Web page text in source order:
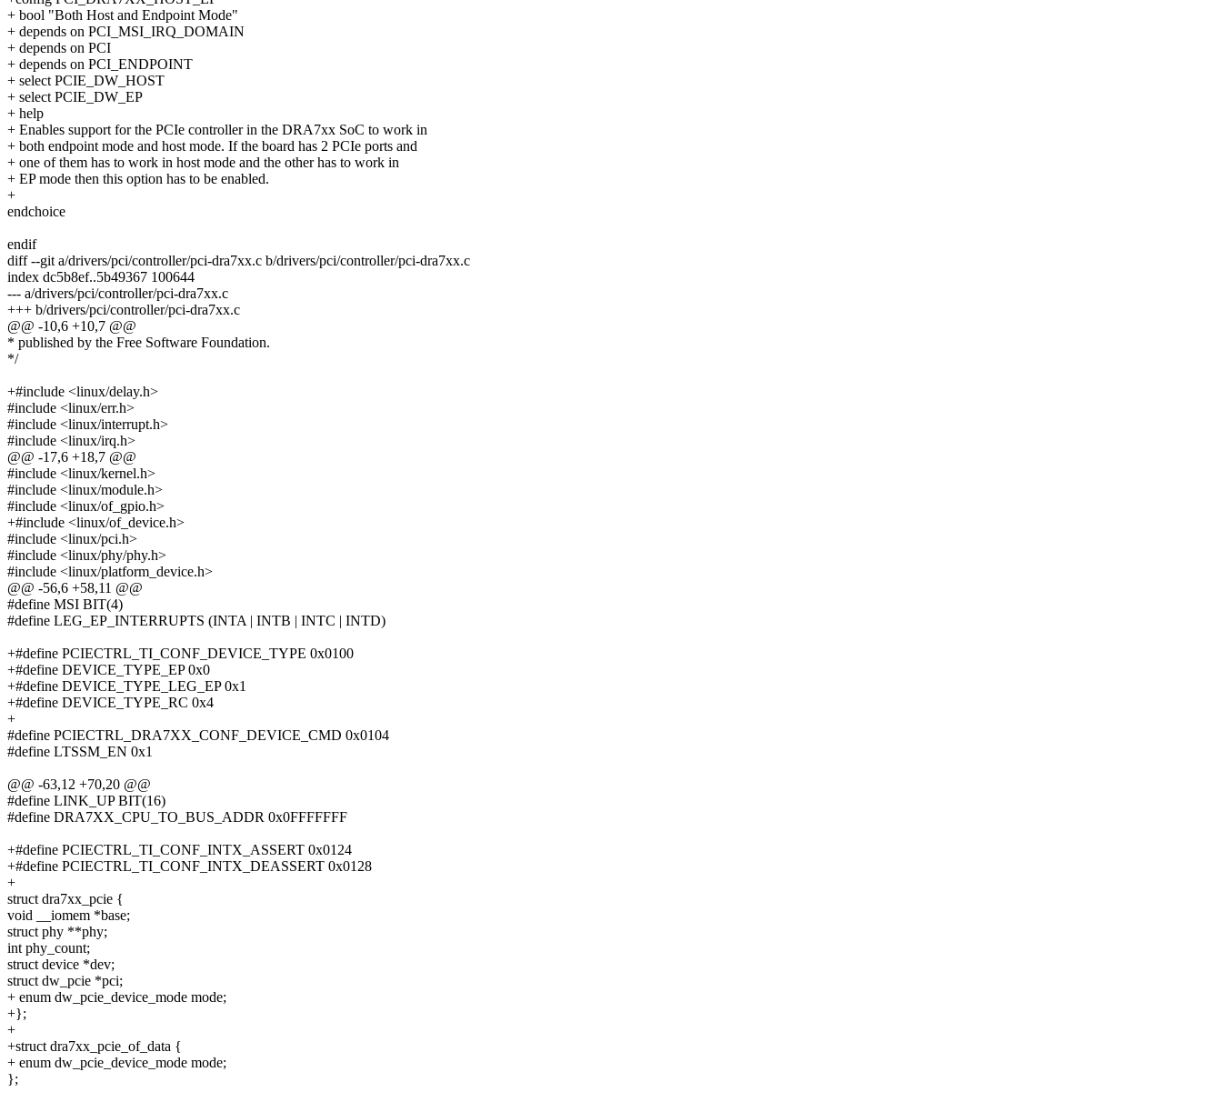
+ bool "Both Host and Endpoint Mode"
+ depends on PCI_MSI_IRQ_DOMAIN
+ depends on PCI
+ depends on PCI_ENDPOINT
+ select PCIE_DW_HOST
+ select PCIE_DW_EP
+ help
+ Enables support for the PCIe controller in the DRA7xx SoC to work in
+ both endpoint mode and host mode. If the board has 2 PCIe ports and
+ one of them has to work in host mode and the other has to work in
+ EP mode then this option has to be enabled.
+
endchoice
endif
diff --git a/drivers/pci/controller/pci-dra7xx.c b/drivers/pci/controller/pci-dra7xx.c
index dc5b8ef..5b49367 100644
--- a/drivers/pci/controller/pci-dra7xx.c
+++ b/drivers/pci/controller/pci-dra7xx.c
@@ -10,6 +10,7 @@
* published by the Free Software Foundation.
*/
+#include <linux/delay.h>
#include <linux/err.h>
#include <linux/interrupt.h>
#include <linux/irq.h>
@@ -17,6 +18,7 @@
#include <linux/kernel.h>
#include <linux/module.h>
#include <linux/of_gpio.h>
+#include <linux/of_device.h>
#include <linux/pci.h>
#include <linux/phy/phy.h>
#include <linux/platform_device.h>
@@ -56,6 +58,11 @@
#define MSI BIT(4)
#define LEG_EP_INTERRUPTS (INTA | INTB | INTC | INTD)
+#define PCIECTRL_TI_CONF_DEVICE_TYPE 0x0100
+#define DEVICE_TYPE_EP 0x0
+#define DEVICE_TYPE_LEG_EP 0x1
+#define DEVICE_TYPE_RC 0x4
+
#define PCIECTRL_DRA7XX_CONF_DEVICE_CMD 0x0104
#define LTSSM_EN 0x1
@@ -63,12 +70,20 @@
#define LINK_UP BIT(16)
#define DRA7XX_CPU_TO_BUS_ADDR 0x0FFFFFFF
+#define PCIECTRL_TI_CONF_INTX_ASSERT 0x0124
+#define PCIECTRL_TI_CONF_INTX_DEASSERT 0x0128
+
struct dra7xx_pcie {
void __iomem *base;
struct phy **phy;
int phy_count;
struct device *dev;
struct dw_pcie *pci;
+ enum dw_pcie_device_mode mode;
+};
+
+struct dra7xx_pcie_of_data {
+ enum dw_pcie_device_mode mode;
};